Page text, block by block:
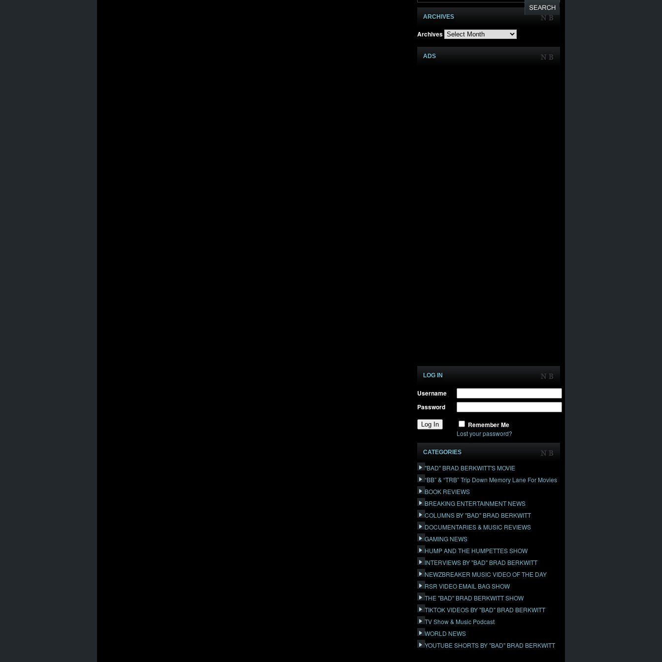
ARCHIVES
Archives
ADS
LOG IN
Username
Password
Remember Me
Lost your password?
CATEGORIES
"BAD" BRAD BERKWITT'S MOVIE
“BB” & “TRB” Trip Down Memory Lane For Movies
BOOK REVIEWS
BREAKING ENTERTAINMENT NEWS
COLUMNS BY "BAD" BRAD BERKWITT
DOCUMENTARIES & MUSIC REVIEWS
GAMING NEWS
HUMP AND THE HUMPETTES SHOW
INTERVIEWS BY "BAD" BRAD BERKWITT
NEWZBREAKER MUSIC VIDEO OF THE DAY
RSR VIDEO EMAIL BAG SHOW
THE "BAD" BRAD BERKWITT SHOW
TIKTOK VIDEOS BY "BAD" BRAD BERKWITT
TV Show & Music Podcast
WORLD NEWS
YOUTUBE SHORTS BY "BAD" BRAD BERKWITT